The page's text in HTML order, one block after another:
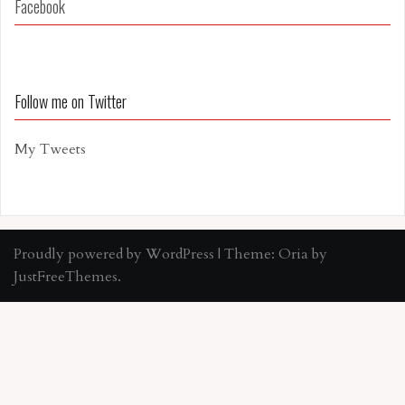
Facebook
Follow me on Twitter
My Tweets
Proudly powered by WordPress | Theme: Oria by
JustFreeThemes.